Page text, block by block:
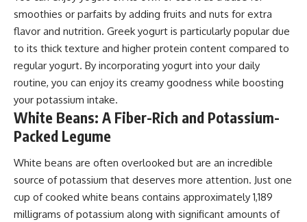
smoothies or parfaits by adding fruits and nuts for extra
flavor and nutrition. Greek yogurt is particularly popular due
to its thick texture and higher protein content compared to
regular yogurt. By incorporating yogurt into your daily
routine, you can enjoy its creamy goodness while boosting
your potassium intake.
White Beans: A Fiber-Rich and Potassium-
Packed Legume
White beans are often overlooked but are an incredible
source of potassium that deserves more attention. Just one
cup of cooked white beans contains approximately 1,189
milligrams of potassium along with significant amounts of